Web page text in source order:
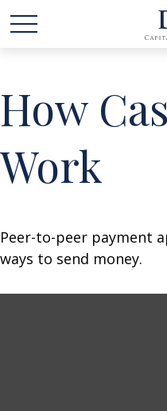
How
Work
Peer-to-peer payment
ways to send money.